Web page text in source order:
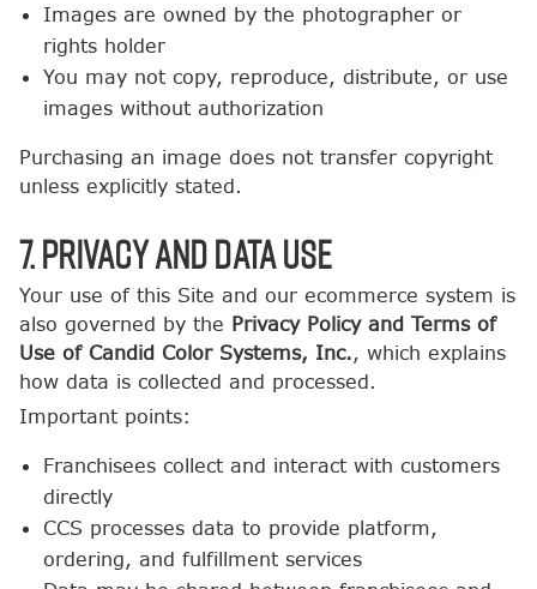
Images are owned by the photographer or
rights holder
You may not copy, reproduce, distribute, or use
images without authorization
Purchasing an image does not transfer copyright
unless explicitly stated.
7. Privacy and Data Use
Your use of this Site and our ecommerce system is
also governed by the Privacy Policy and Terms of
Use of Candid Color Systems, Inc., which explains
how data is collected and processed.
Important points:
Franchisees collect and interact with customers
directly
CCS processes data to provide platform,
ordering, and fulfillment services